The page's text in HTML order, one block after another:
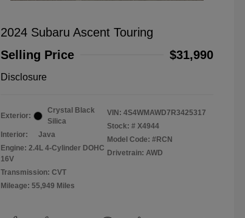
2024 Subaru Ascent Touring
Selling Price
$31,990
Disclosure
Exterior:
Crystal Black
Silica
Interior:
Java
Engine: 2.4L 4-Cylinder DOHC
16V
Transmission: CVT
Mileage: 55,949 Miles
VIN: 4S4WMAWD7R3425317
Stock: # X4944
Model Code: #RCN
Drivetrain: AWD